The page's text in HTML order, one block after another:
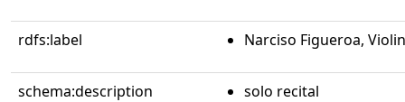
rdfs:label Narciso Figueroa, Violin
schema:description solo recital